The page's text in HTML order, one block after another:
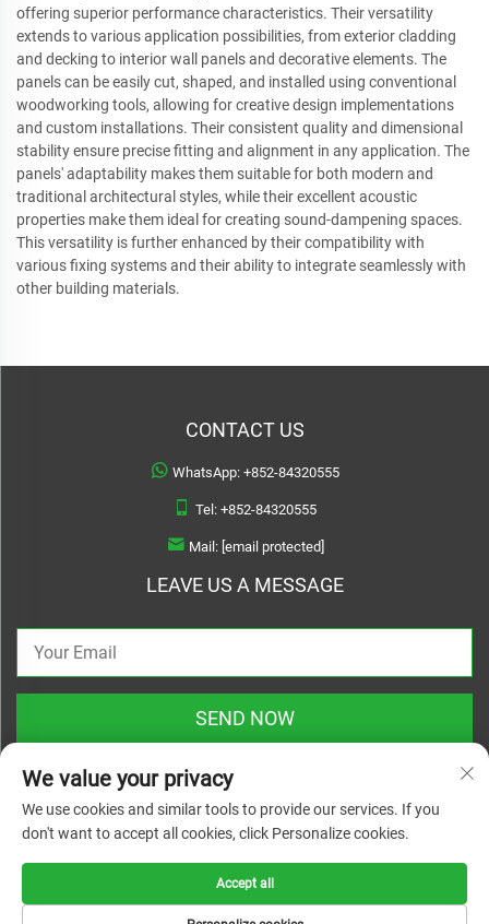
offering superior performance characteristics. Their versatility
extends to various application possibilities, from exterior cladding
and decking to interior wall panels and decorative elements. The
panels can be easily cut, shaped, and installed using conventional
woodworking tools, allowing for creative design implementations
and custom installations. Their consistent quality and dimensional
stability ensure precise fitting and alignment in any application. The
panels' adaptability makes them suitable for both modern and
traditional architectural styles, while their excellent acoustic
properties make them ideal for creating sound-dampening spaces.
This versatility is further enhanced by their compatibility with
various fixing systems and their ability to integrate seamlessly with
other building materials.
CONTACT US
WhatsApp: +852-84320555
Tel: +852-84320555
Mail: [email protected]
LEAVE US A MESSAGE
SEND NOW
reserved |
Privacy Policy
We value your privacy
We use cookies and similar tools to provide our services. If you
don't want to accept all cookies, click Personalize cookies.
Accept all